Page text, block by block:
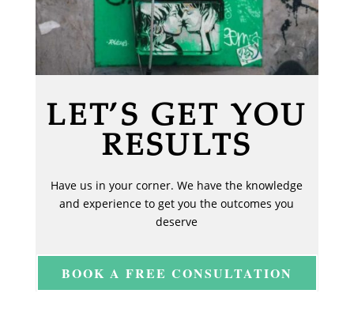
LET’S GET YOU
RESULTS
Have us in your corner. We have the knowledge
and experience to get you the outcomes you
deserve
BOOK A FREE CONSULTATION